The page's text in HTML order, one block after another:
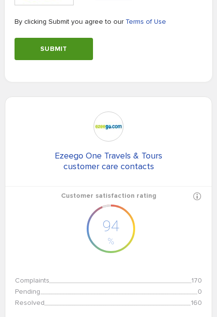
By clicking Submit you agree to our Terms of Use
SUBMIT
Ezeego One Travels & Tours
customer care contacts
Customer satisfaction rating
94
%
Complaints
170
Pending
0
Resolved
160